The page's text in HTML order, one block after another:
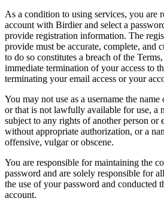
As a condition to using services, you are
account with Birdier and select a
provide registration information. The
provide must be accurate, complete, and
to do so constitutes a breach of the
immediate termination of your access to
terminating your email access or your
You may not use as a username the
or that is not lawfully available for use, a
subject to any rights of another person or
without appropriate authorization, or a
offensive, vulgar or obscene.
You are responsible for maintaining the
password and are solely responsible for
the use of your password and conducted
account.